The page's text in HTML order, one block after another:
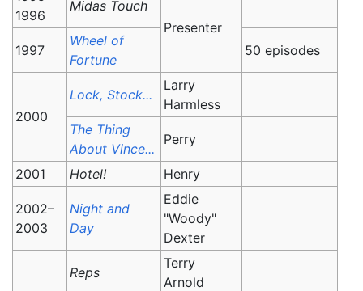
1996
Midas Touch
Presenter
1997
Wheel of
Fortune
50 episodes
2000
Lock, Stock...
Larry
Harmless
The Thing
About Vince...
Perry
2001 Hotel! Henry
2002–
2003
Night and
Day
Eddie
"Woody"
Dexter
Reps
Terry
Arnold